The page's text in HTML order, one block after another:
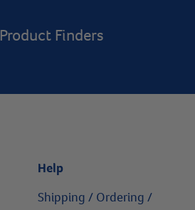
Product Finders
Help
Shipping / Ordering /